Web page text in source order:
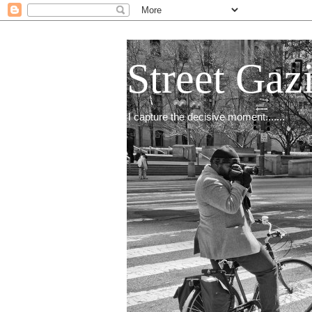
Street
I capture the decisive moment.......